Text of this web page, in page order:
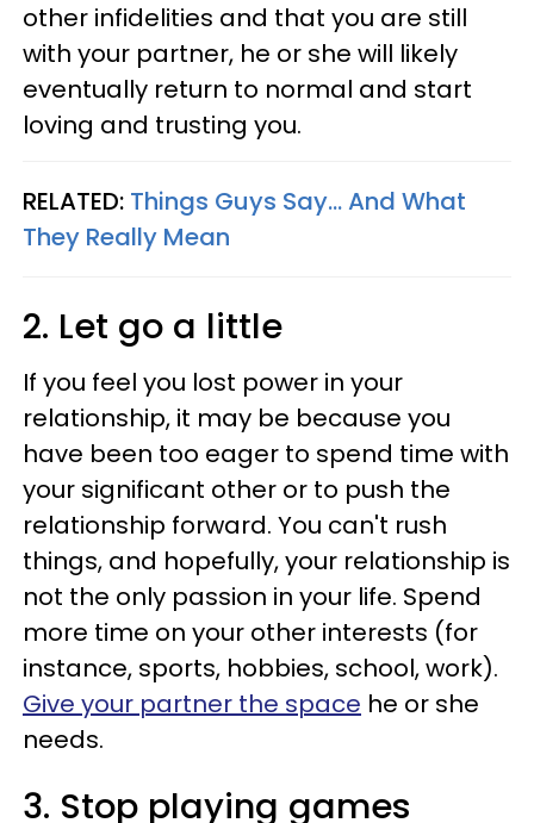
other infidelities and that you are still
with your partner, he or she will likely
eventually return to normal and start
loving and trusting you.
RELATED: Things Guys Say... And What
They Really Mean
2. Let go a little
If you feel you lost power in your
relationship, it may be because you
have been too eager to spend time with
your significant other or to push the
relationship forward. You can't rush
things, and hopefully, your relationship is
not the only passion in your life. Spend
more time on your other interests (for
instance, sports, hobbies, school, work).
Give your partner the space he or she
needs.
3. Stop playing games